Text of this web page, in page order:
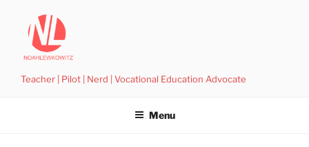
content
Teacher | Pilot | Nerd | Vocational Education Advocate
Menu